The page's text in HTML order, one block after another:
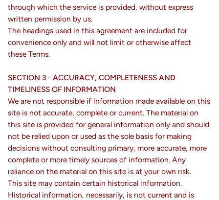
through which the service is provided, without express
written permission by us.
The headings used in this agreement are included for
convenience only and will not limit or otherwise affect
these Terms.
SECTION 3 - ACCURACY, COMPLETENESS AND
TIMELINESS OF INFORMATION
We are not responsible if information made available on this
site is not accurate, complete or current. The material on
this site is provided for general information only and should
not be relied upon or used as the sole basis for making
decisions without consulting primary, more accurate, more
complete or more timely sources of information. Any
reliance on the material on this site is at your own risk.
This site may contain certain historical information.
Historical information, necessarily, is not current and is